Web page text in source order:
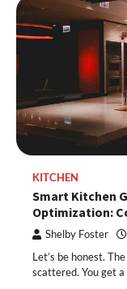
KITCHEN
Smart Kitchen
Optimization:
Shelby Foster
Let’s be honest.
scattered. You get